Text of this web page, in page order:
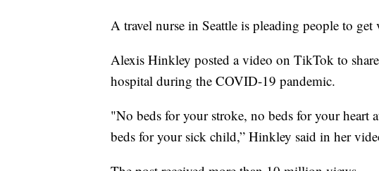
A travel nurse in Seattle is pleading people to get
Alexis Hinkley posted a video on TikTok to
hospital during the COVID-19 pandemic.
"No beds for your stroke, no beds for your heart
beds for your sick child,” Hinkley said in her